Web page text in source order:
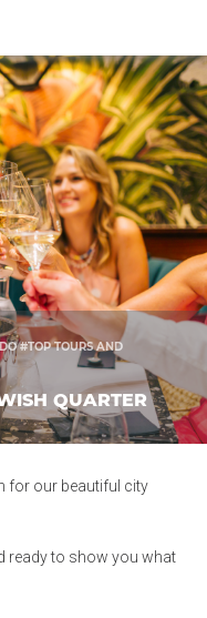
#TOP TOURS AND
QUARTER
for our beautiful city
ready to show you what